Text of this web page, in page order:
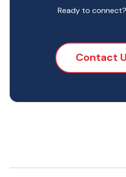
Ready to connect?
Contact